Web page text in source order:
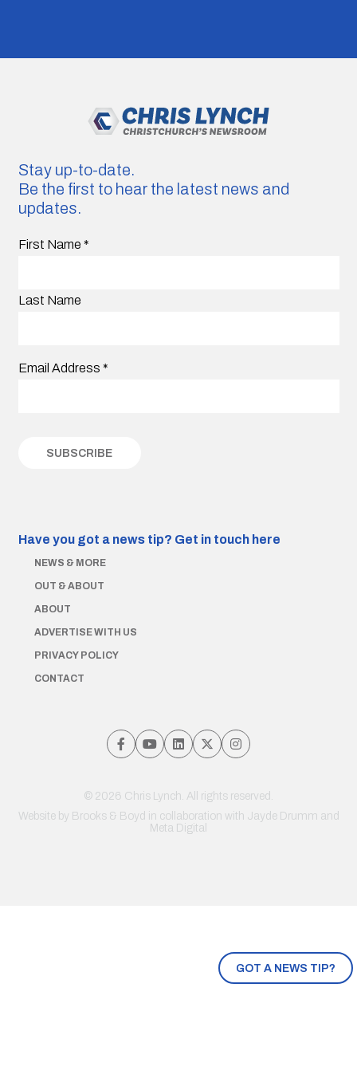
GOT A NEWS TIP?
Stay up-to-date.
Be the first to hear the latest news and
updates.
First Name *
Last Name
Email Address *
Have you got a news tip? Get in touch here
NEWS & MORE
OUT & ABOUT
ABOUT
ADVERTISE WITH US
PRIVACY POLICY
CONTACT
© 2026 Chris Lynch. All rights reserved.
Website by Brooks & Boyd in collaboration with Jayde Drumm and
Meta Digital